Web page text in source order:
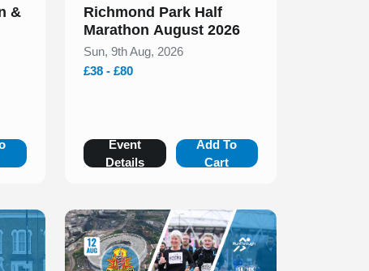
&
Richmond Park Half
Marathon August 2026
Sun, 9th Aug, 2026
£38 - £80
Event
Details
Add To
Cart
Slide 1 of 1